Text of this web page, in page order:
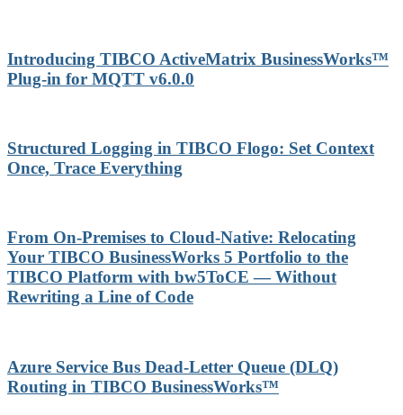
Introducing TIBCO ActiveMatrix BusinessWorks™
Plug-in for MQTT v6.0.0
Structured Logging in TIBCO Flogo: Set Context
Once, Trace Everything
From On-Premises to Cloud-Native: Relocating
Your TIBCO BusinessWorks 5 Portfolio to the
TIBCO Platform with bw5ToCE — Without
Rewriting a Line of Code
Azure Service Bus Dead-Letter Queue (DLQ)
Routing in TIBCO BusinessWorks™